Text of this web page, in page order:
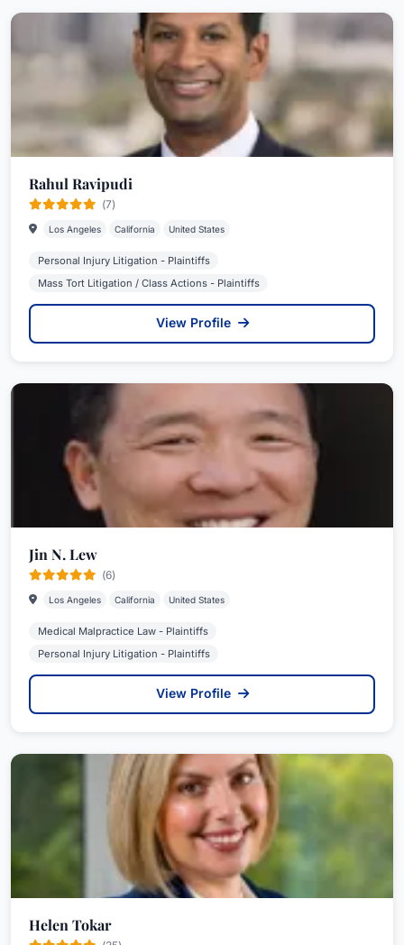
Rahul Ravipudi
(7)
Los Angeles California United States
Personal Injury Litigation - Plaintiffs
Mass Tort Litigation / Class Actions - Plaintiffs
View Profile
Jin N. Lew
(6)
Los Angeles California United States
Medical Malpractice Law - Plaintiffs
Personal Injury Litigation - Plaintiffs
View Profile
Helen Tokar